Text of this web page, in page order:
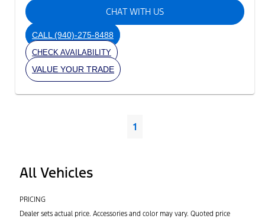
CHAT WITH US
CALL(940)-275-8488
CHECK AVAILABILITY
VALUE YOUR TRADE
1
All Vehicles
PRICING
Dealer sets actual price. Accessories and color may vary. Quoted price